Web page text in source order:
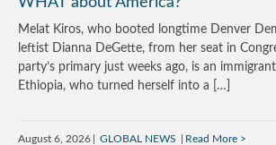
Melat Kiros, who booted longtime Denver
leftist Dianna DeGette, from her seat in
party’s primary just weeks ago, is an
Ethiopia, who turned herself into a […]
August 6, 2026 GLOBAL NEWS Read More